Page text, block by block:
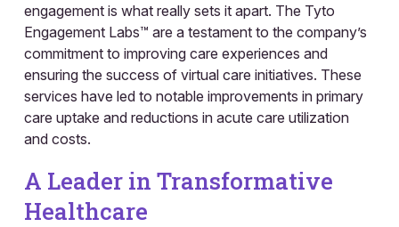
engagement is what really sets it apart. The Tyto
Engagement Labs™️ are a testament to the company’s
commitment to improving care experiences and
ensuring the success of virtual care initiatives. These
services have led to notable improvements in primary
care uptake and reductions in acute care utilization
and costs.
A Leader in Transformative
Healthcare